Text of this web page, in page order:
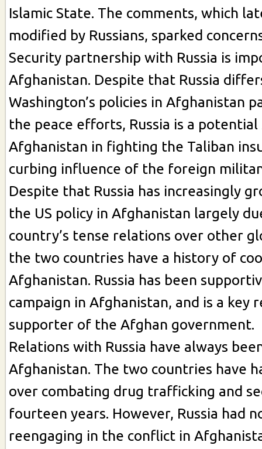
Islamic State. The comments, which
modified by Russians, sparked
Security partnership with Russia is
Afghanistan. Despite that Russia
Washington’s policies in Afghanistan
the peace efforts, Russia is a
Afghanistan in fighting the Taliban
curbing influence of the foreign
Despite that Russia has increasingly
the US policy in Afghanistan largely
country’s tense relations over other
the two countries have a history of
Afghanistan. Russia has been
campaign in Afghanistan, and is a key
supporter of the Afghan government.
Relations with Russia have always
Afghanistan. The two countries have
over combating drug trafficking and
fourteen years. However, Russia had
reengaging in the conflict in